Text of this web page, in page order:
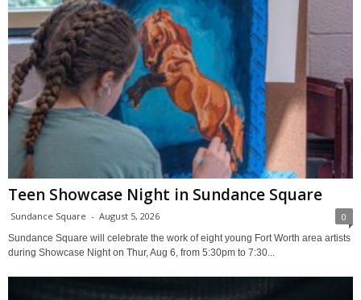
Teen Showcase Night in Sundance Square
Sundance Square - August 5, 2026 0
Sundance Square will celebrate the work of eight young Fort Worth area artists
during Showcase Night on Thur, Aug 6, from 5:30pm to 7:30...